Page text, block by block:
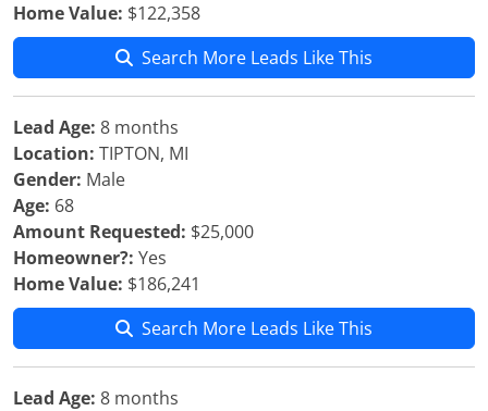
Home Value: $122,358
Search More Leads Like This
Lead Age: 8 months
Location: TIPTON, MI
Gender: Male
Age: 68
Amount Requested: $25,000
Homeowner?: Yes
Home Value: $186,241
Search More Leads Like This
Lead Age: 8 months